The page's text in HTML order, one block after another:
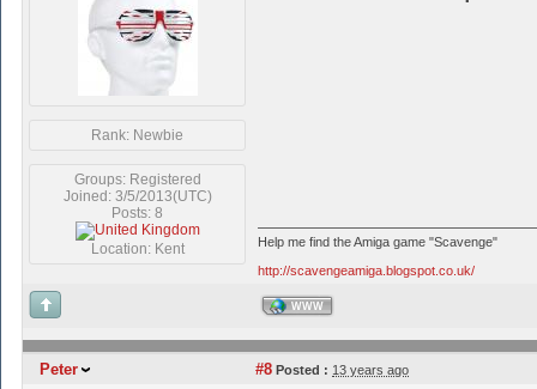
Rank: Newbie
Groups: Registered
Joined: 3/5/2013(UTC)
Posts: 8
Location: Kent
Help me find the Amiga game "Scavenge"
http://scavengeamiga.blogspot.co.uk/
WWW
Peter #8 Posted : 13 years ago